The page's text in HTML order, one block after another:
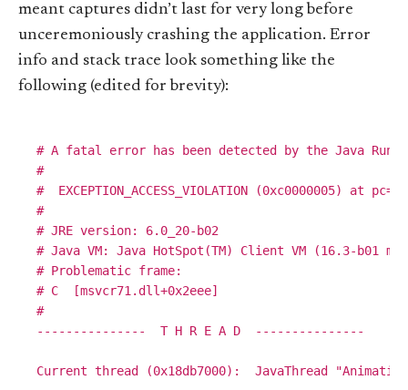
meant captures didn’t last for very long before
unceremoniously crashing the application. Error
info and stack trace look something like the
following (edited for brevity):
# A fatal error has been detected by the Java
#
#  EXCEPTION_ACCESS_VIOLATION (0xc0000005) at
#
# JRE version: 6.0_20-b02
# Java VM: Java HotSpot(TM) Client VM (16.3-b01
# Problematic frame:
# C  [msvcr71.dll+0x2eee]
#
---------------  T H R E A D  ---------------
Current thread (0x18db7000):  JavaThread